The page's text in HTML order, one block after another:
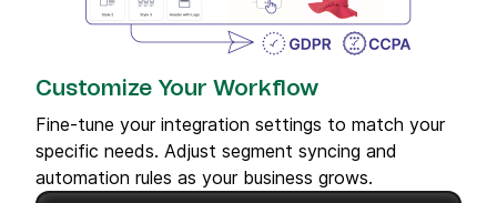
Customize Your Workflow
Fine-tune your integration settings to match your
specific needs. Adjust segment syncing and
automation rules as your business grows.